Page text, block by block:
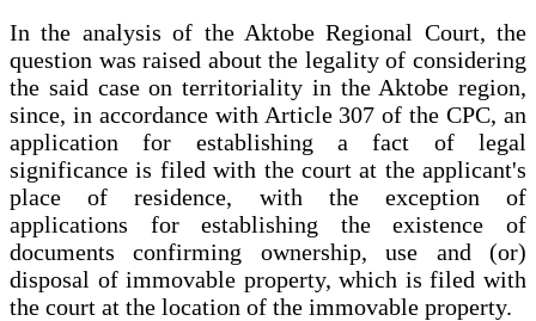
In the analysis of the Aktobe Regional Court, the
question was raised about the legality of considering
the said case on territoriality in the Aktobe region,
since, in accordance with Article 307 of the CPC, an
application for establishing a fact of legal
significance is filed with the court at the applicant's
place of residence, with the exception of
applications for establishing the existence of
documents confirming ownership, use and (or)
disposal of immovable property, which is filed with
the court at the location of the immovable property.